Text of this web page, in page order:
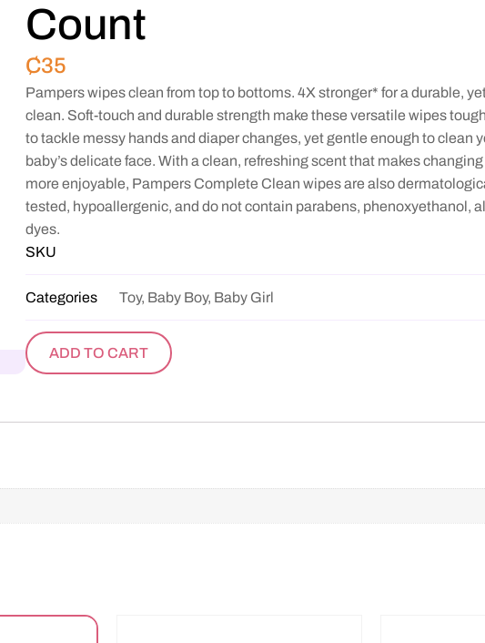
Count
₵35
Pampers wipes clean from top to bottoms. 4X stronger* for a durable,
clean. Soft-touch and durable strength make these versatile wipes
to tackle messy hands and diaper changes, yet gentle enough to clean
baby’s delicate face. With a clean, refreshing scent that makes
more enjoyable, Pampers Complete Clean wipes are also
tested, hypoallergenic, and do not contain parabens, phenoxyethanol,
dyes.
SKU
Categories Toy, Baby Boy, Baby Girl
ADD TO CART